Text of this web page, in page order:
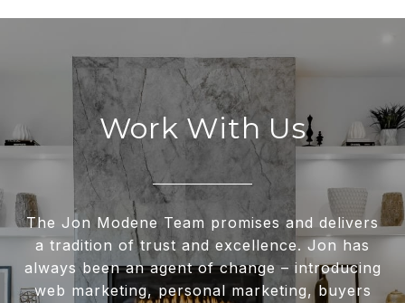
Work With Us
The Jon Modene Team promises and delivers
a tradition of trust and excellence. Jon has
always been an agent of change – introducing
web marketing, personal marketing, buyers